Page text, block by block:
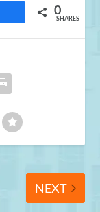
0
SHARES
NEXT